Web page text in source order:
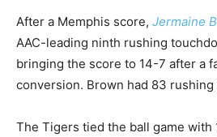
After a Memphis score, Jermaine
AAC-leading ninth rushing
bringing the score to 14-7 after a
conversion. Brown had 83
The Tigers tied the ball game with